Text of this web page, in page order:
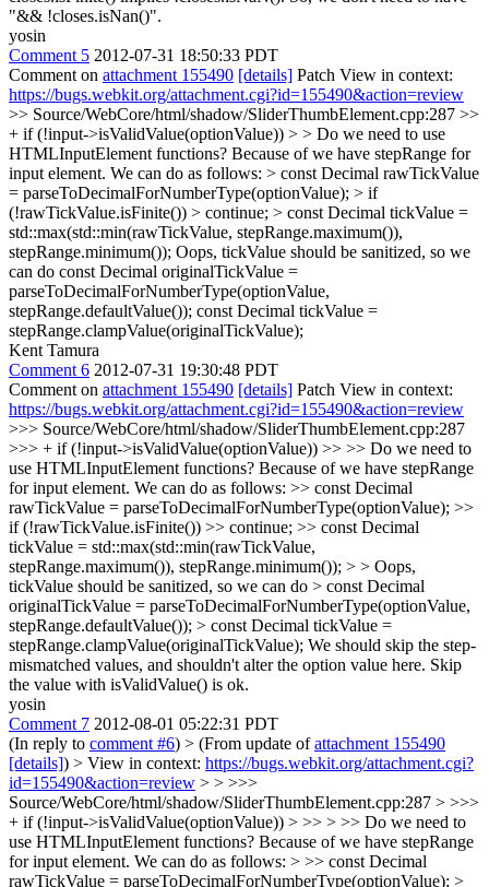
"&& !closes.isNan()".
yosin
Comment 5 2012-07-31 18:50:33 PDT
Comment on attachment 155490 [details] Patch View in context:
https://bugs.webkit.org/attachment.cgi?id=155490&action=review
>> Source/WebCore/html/shadow/SliderThumbElement.cpp:287 >>
+ if (!input->isValidValue(optionValue)) > > Do we need to use
HTMLInputElement functions? Because of we have stepRange for
input element. We can do as follows: > const Decimal rawTickValue
= parseToDecimalForNumberType(optionValue); > if
(!rawTickValue.isFinite()) > continue; > const Decimal tickValue =
std::max(std::min(rawTickValue, stepRange.maximum()),
stepRange.minimum()); Oops, tickValue should be sanitized, so we
can do const Decimal originalTickValue =
parseToDecimalForNumberType(optionValue,
stepRange.defaultValue()); const Decimal tickValue =
stepRange.clampValue(originalTickValue);
Kent Tamura
Comment 6 2012-07-31 19:30:48 PDT
Comment on attachment 155490 [details] Patch View in context:
https://bugs.webkit.org/attachment.cgi?id=155490&action=review
>>> Source/WebCore/html/shadow/SliderThumbElement.cpp:287
>>> + if (!input->isValidValue(optionValue)) >> >> Do we need to
use HTMLInputElement functions? Because of we have stepRange
for input element. We can do as follows: >> const Decimal
rawTickValue = parseToDecimalForNumberType(optionValue); >>
if (!rawTickValue.isFinite()) >> continue; >> const Decimal
tickValue = std::max(std::min(rawTickValue,
stepRange.maximum()), stepRange.minimum()); > > Oops,
tickValue should be sanitized, so we can do > const Decimal
originalTickValue = parseToDecimalForNumberType(optionValue,
stepRange.defaultValue()); > const Decimal tickValue =
stepRange.clampValue(originalTickValue); We should skip the step-
mismatched values, and shouldn't alter the option value here. Skip
the value with isValidValue() is ok.
yosin
Comment 7 2012-08-01 05:22:31 PDT
(In reply to comment #6) > (From update ofattachment 155490
[details]) > View in context: https://bugs.webkit.org/attachment.cgi?
id=155490&action=review > > >>>
Source/WebCore/html/shadow/SliderThumbElement.cpp:287 > >>>
+ if (!input->isValidValue(optionValue)) > >> > >> Do we need to
use HTMLInputElement functions? Because of we have stepRange
for input element. We can do as follows: > >> const Decimal
rawTickValue = parseToDecimalForNumberType(optionValue); >